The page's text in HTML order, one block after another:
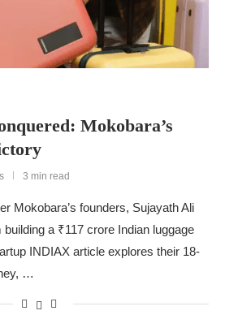
Mokobara’s
3 min read
Mokobara’s founders, Sujayath Ali
a ₹117 crore Indian luggage
INDIAX article explores their 18-
…